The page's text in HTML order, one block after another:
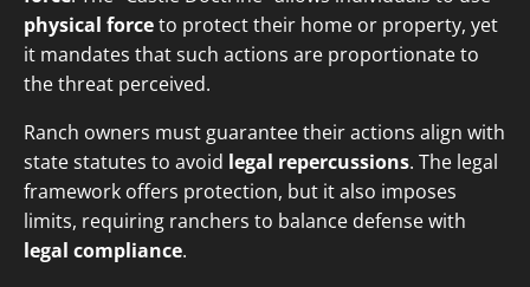
physical forceto protect their home or property, yet
it mandates that such actions are proportionate to
the threat perceived.
Ranch owners must guarantee their actions align with
state statutes to avoid legal repercussions. The legal
framework offers protection, but it also imposes
limits, requiring ranchers to balance defense with
legal compliance.